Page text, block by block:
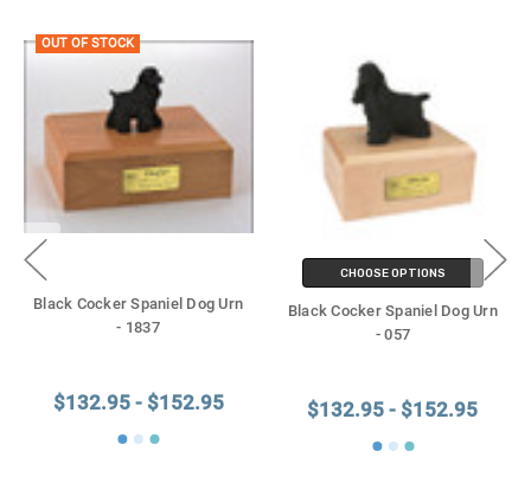
OUT OF STOCK
Black Cocker Spaniel Dog Urn
- 1837
$132.95 - $152.95
CHOOSE OPTIONS
Black Cocker Spaniel Dog Urn
- 057
$132.95 - $152.95